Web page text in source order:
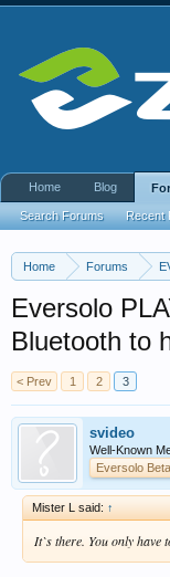
Home Forums
Eversolo
Bluetooth to
< Prev 1 2 3
svideo
Well-Known
Eversolo
Mister L said: ↑
It`s there. You only have
Home Blog
Search Forums Recent